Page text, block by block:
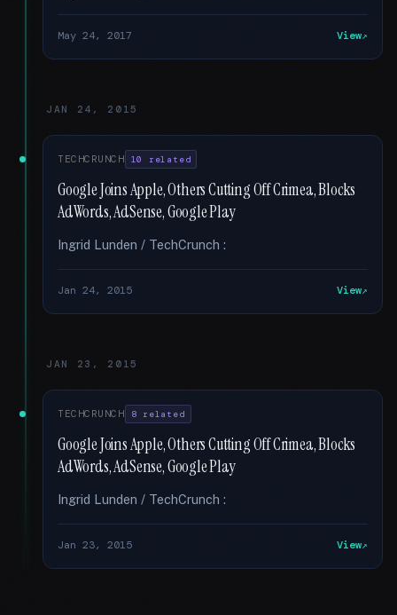
May 24, 2017 View
JAN 24, 2015
TECHCRUNCH 10 related
Google Joins Apple, Others Cutting Off Crimea, Blocks
AdWords, AdSense, Google Play
Ingrid Lunden / TechCrunch :
Jan 24, 2015 View
JAN 23, 2015
TECHCRUNCH 8 related
Google Joins Apple, Others Cutting Off Crimea, Blocks
AdWords, AdSense, Google Play
Ingrid Lunden / TechCrunch :
Jan 23, 2015 View